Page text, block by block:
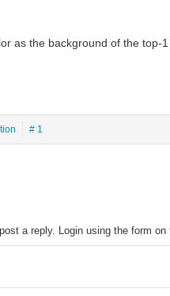
as the background of the top-
# 1
a reply. Login using the form